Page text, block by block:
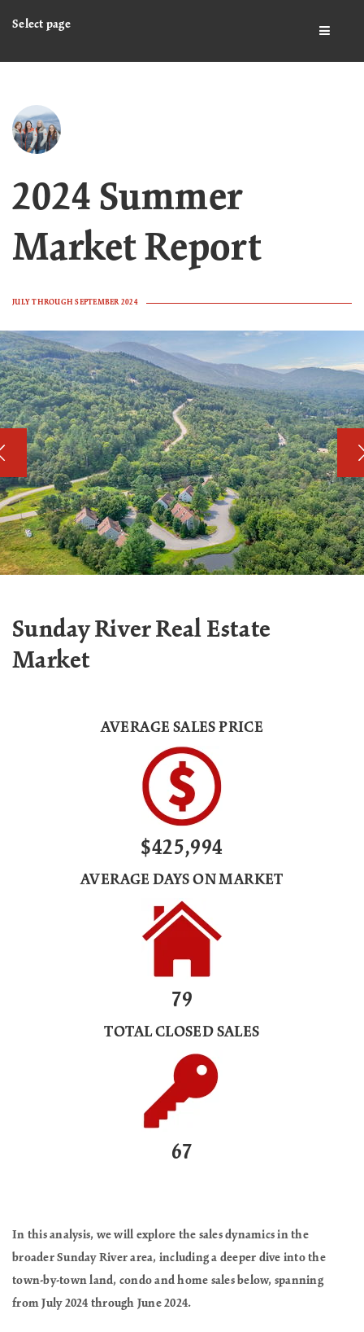
Select page
2024 Summer
Market Report
JULY THROUGH SEPTEMBER 2024
Sunday River Real Estate
Market
AVERAGE SALES PRICE
$425,994
AVERAGE DAYS ON MARKET
79
TOTAL CLOSED SALES
67
In this analysis, we will explore the sales dynamics in the
broader Sunday River area, including a deeper dive into the
town-by-town land, condo and home sales below, spanning
from July 2024 through June 2024.